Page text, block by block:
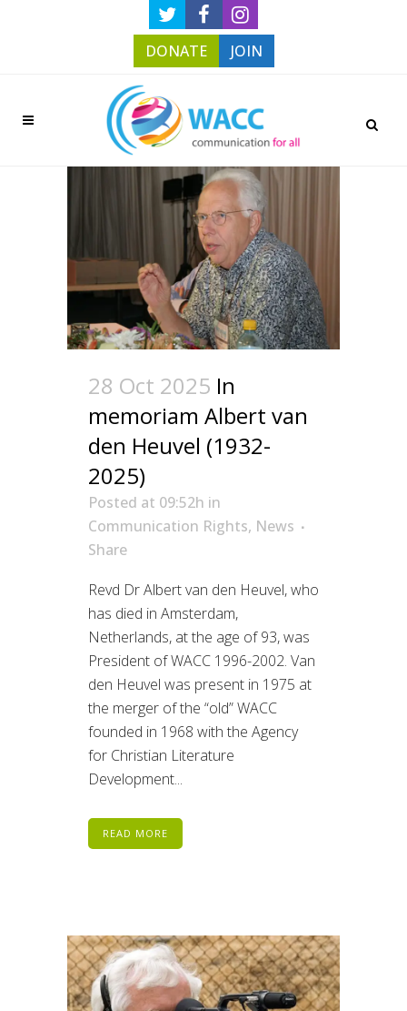
DONATE JOIN
28 Oct 2025 In
memoriam Albert van
den Heuvel (1932-
2025)
Posted at 09:52h in
Communication Rights, News
Share
Revd Dr Albert van den Heuvel, who
has died in Amsterdam,
Netherlands, at the age of 93, was
President of WACC 1996-2002. Van
den Heuvel was present in 1975 at
the merger of the “old” WACC
founded in 1968 with the Agency
for Christian Literature
Development...
READ MORE